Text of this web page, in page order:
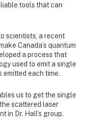
tools that can
scientists, a recent
Canada’s quantum
a process that
used to emit a single
emitted each time.
us to get the single
scattered laser
in Dr. Hall’s group.